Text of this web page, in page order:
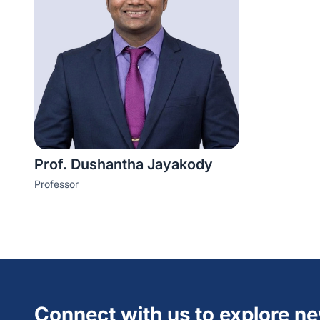
Prof. Dushantha Jayakody
Professor
Connect with us to explore